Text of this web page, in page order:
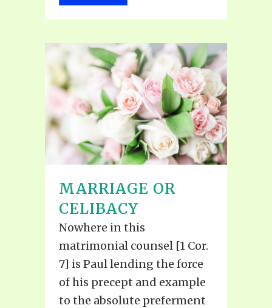
MARRIAGE OR
CELIBACY
Nowhere in this
matrimonial counsel [1 Cor.
7] is Paul lending the force
of his precept and example
to the absolute preferment